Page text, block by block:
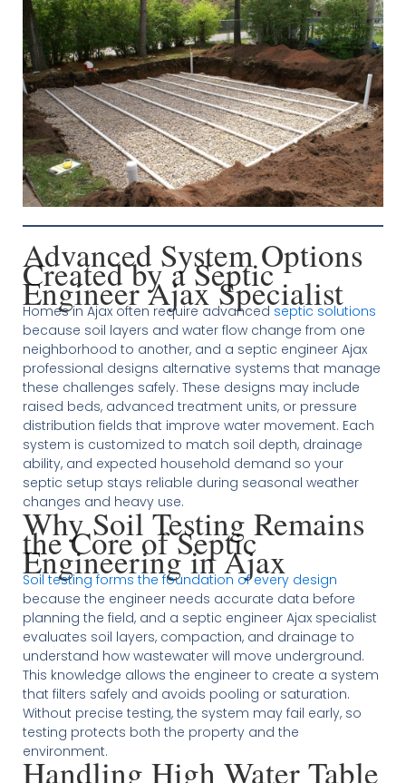
Advanced System Options
Created by a Septic
Engineer Ajax Specialist
Homes in Ajax often require advancedseptic solutions
because soil layers and water flow change from one
neighborhood to another, and a septic engineer Ajax
professional designs alternative systems that manage
these challenges safely. These designs may include
raised beds, advanced treatment units, or pressure
distribution fields that improve water movement. Each
system is customized to match soil depth, drainage
ability, and expected household demand so your
septic setup stays reliable during seasonal weather
changes and heavy use.
Why Soil Testing Remains
the Core of Septic
Engineering in Ajax
Soil testing forms the foundation of every design
because the engineer needs accurate data before
planning the field, and a septic engineer Ajax specialist
evaluates soil layers, compaction, and drainage to
understand how wastewater will move underground.
This knowledge allows the engineer to create a system
that filters safely and avoids pooling or saturation.
Without precise testing, the system may fail early, so
testing protects both the property and the
environment.
Handling High Water Table